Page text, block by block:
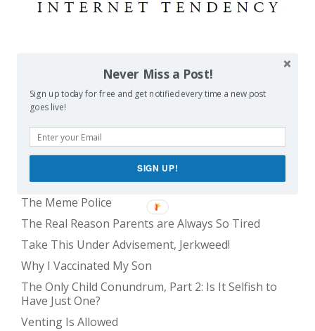
Balancing Act
Evil E.T!
The Only Child Conundrum, Part 1: Just One Kid Is
Alright. Right?
Feeding Frenzy
The Meme Police
The Real Reason Parents are Always So Tired
Take This Under Advisement, Jerkweed!
Why I Vaccinated My Son
The Only Child Conundrum, Part 2: Is It Selfish to
Have Just One?
Venting Is Allowed
Never Miss a Post!
Sign up today for free and get notified every time a new post
goes live!
SIGN UP!